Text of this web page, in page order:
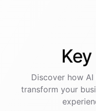
Key
Discover how AI
transform your